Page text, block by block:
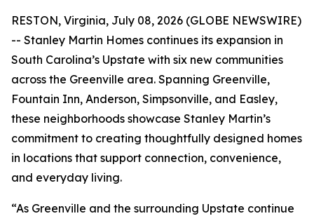
RESTON, Virginia, July 08, 2026 (GLOBE NEWSWIRE)
-- Stanley Martin Homes continues its expansion in
South Carolina’s Upstate with six new communities
across the Greenville area. Spanning Greenville,
Fountain Inn, Anderson, Simpsonville, and Easley,
these neighborhoods showcase Stanley Martin’s
commitment to creating thoughtfully designed homes
in locations that support connection, convenience,
and everyday living.
“As Greenville and the surrounding Upstate continue